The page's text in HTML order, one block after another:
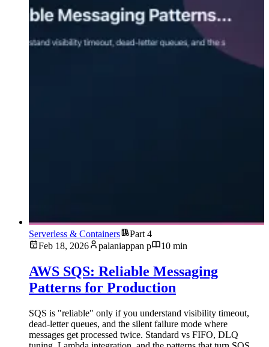
Serverless & Containers
Part 4
Feb 18, 2026
palaniappan p 10 min
AWS SQS: Reliable Messaging
Patterns for Production
SQS is "reliable" only if you understand visibility timeout,
dead-letter queues, and the silent failure mode where
messages get processed twice. Standard vs FIFO, DLQ